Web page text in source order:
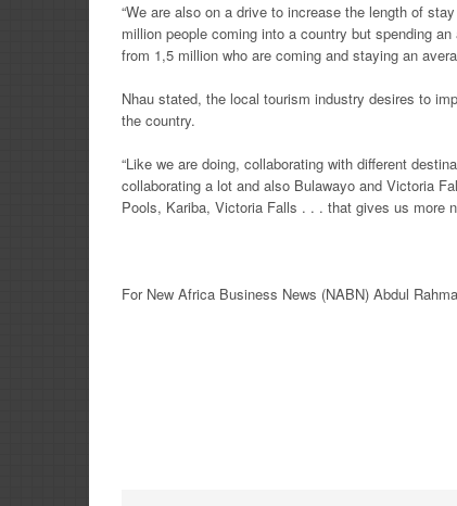
“We are also on a drive to increase the length of
million people coming into a country but spending
from 1,5 million who are coming and staying an
Nhau stated, the local tourism industry desires to
the country.
“Like we are doing, collaborating with different
collaborating a lot and also Bulawayo and Victoria
Pools, Kariba, Victoria Falls . . . that gives us more
For New Africa Business News (NABN) Abdul